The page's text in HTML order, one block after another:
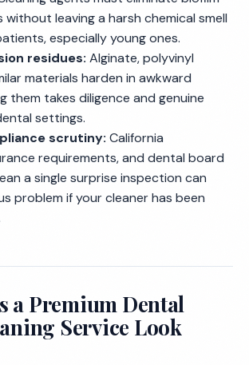
leaving a harsh chemical smell
especially young ones.
residues: Alginate, polyvinyl
materials harden in awkward
them takes diligence and genuine
settings.
scrutiny: California
requirements, and dental board
a single surprise inspection can
problem if your cleaner has been
a Premium Dental
Service Look